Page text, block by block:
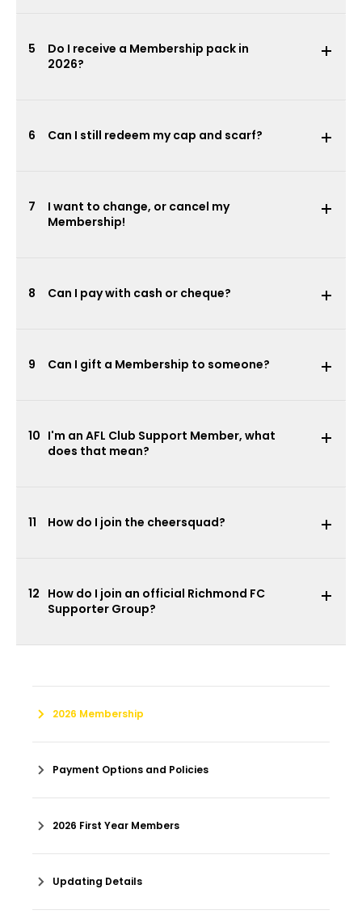
Do I receive a Membership pack in
2026?
5
Can I still redeem my cap and scarf?
6
I want to change, or cancel my
Membership!
7
Can I pay with cash or cheque?
8
Can I gift a Membership to someone?
9
I'm an AFL Club Support Member, what
does that mean?
10
How do I join the cheersquad?
11
How do I join an official Richmond FC
Supporter Group?
12
2026 Membership
Payment Options and Policies
2026 First Year Members
Updating Details